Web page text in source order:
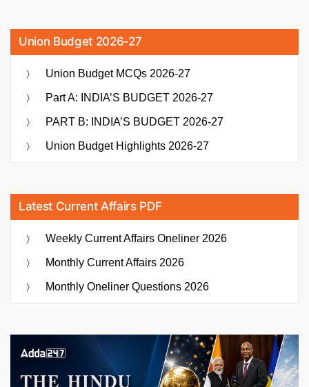
Union Budget 2026-27
Union Budget MCQs 2026-27
Part A: INDIA’S BUDGET 2026-27
PART B: INDIA’S BUDGET 2026-27
Union Budget Highlights 2026-27
Latest Current Affairs PDF
Weekly Current Affairs Oneliner 2026
Monthly Current Affairs 2026
Monthly Oneliner Questions 2026